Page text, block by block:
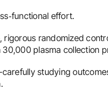
effort.
randomized
plasma collection
studying